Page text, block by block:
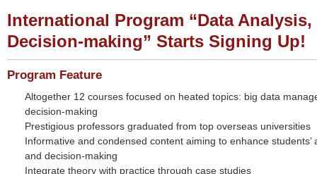
International Program “Data
Decision-making” Starts Signing Up!
Program Feature
Altogether 12 courses focused on heated topics: big data
decision-making
Prestigious professors graduated from top overseas universities
Informative and condensed content aiming to enhance
and decision-making
Integrate theory with practice through case studies